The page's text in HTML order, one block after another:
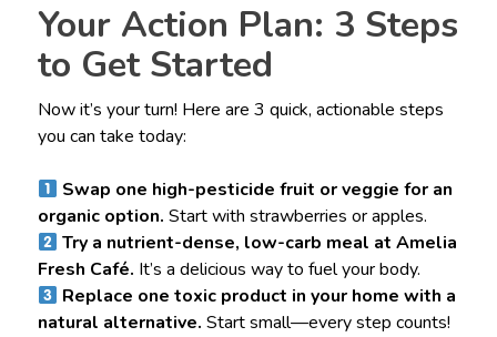
Your Action Plan: 3 Steps
to Get Started
Now it’s your turn! Here are 3 quick, actionable steps
you can take today:
Swap one high-pesticide fruit or veggie for an
organic option. Start with strawberries or apples.
Try a nutrient-dense, low-carb meal at Amelia
Fresh Café. It’s a delicious way to fuel your body.
Replace one toxic product in your home with a
natural alternative. Start small—every step counts!